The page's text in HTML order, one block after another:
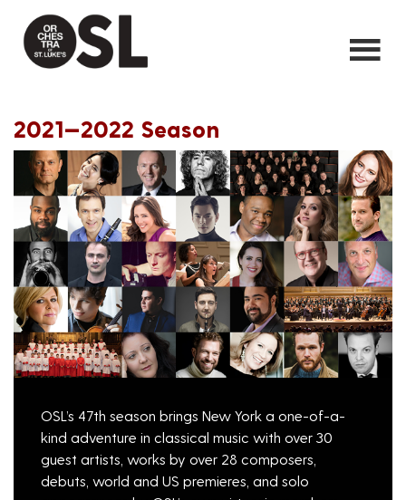
2021—2022 Season
OSL’s 47th season brings New York a one-of-a-
kind adventure in classical music with over 30
guest artists, works by over 28 composers,
debuts, world and US premieres, and solo